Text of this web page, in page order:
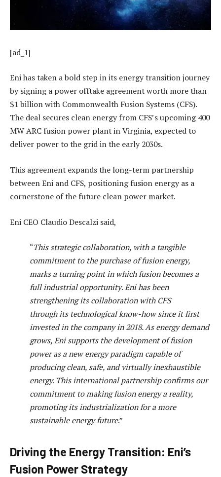
[ad_1]
Eni has taken a bold step in its energy transition journey
by signing a power offtake agreement worth more than
$1 billion with Commonwealth Fusion Systems (CFS).
The deal secures clean energy from CFS’s upcoming 400
MW ARC fusion power plant in Virginia, expected to
deliver power to the grid in the early 2030s.
This agreement expands the long-term partnership
between Eni and CFS, positioning fusion energy as a
cornerstone of the future clean power market.
Eni CEO Claudio Descalzi said,
“This strategic collaboration, with a tangible
commitment to the purchase of fusion energy,
marks a turning point in which fusion becomes a
full industrial opportunity.Eni has been
strengthening its collaboration with CFS
through its technological know-how since it first
invested in the company in 2018. As energy demand
grows, Eni supports the development of fusion
power as a new energy paradigm capable of
producing clean, safe, and virtually inexhaustible
energy. This international partnership confirms our
commitment to making fusion energy a reality,
promoting its industrialization for a more
sustainable energy future.”
Driving the Energy Transition: Eni’s
Fusion Power Strategy